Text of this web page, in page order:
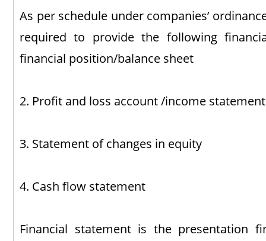
As per schedule under companies’
required to provide the following
financial position/balance sheet
2. Profit and loss account /income statement
3. Statement of changes in equity
4. Cash flow statement
Financial statement is the presentation